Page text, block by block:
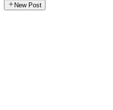
New Post